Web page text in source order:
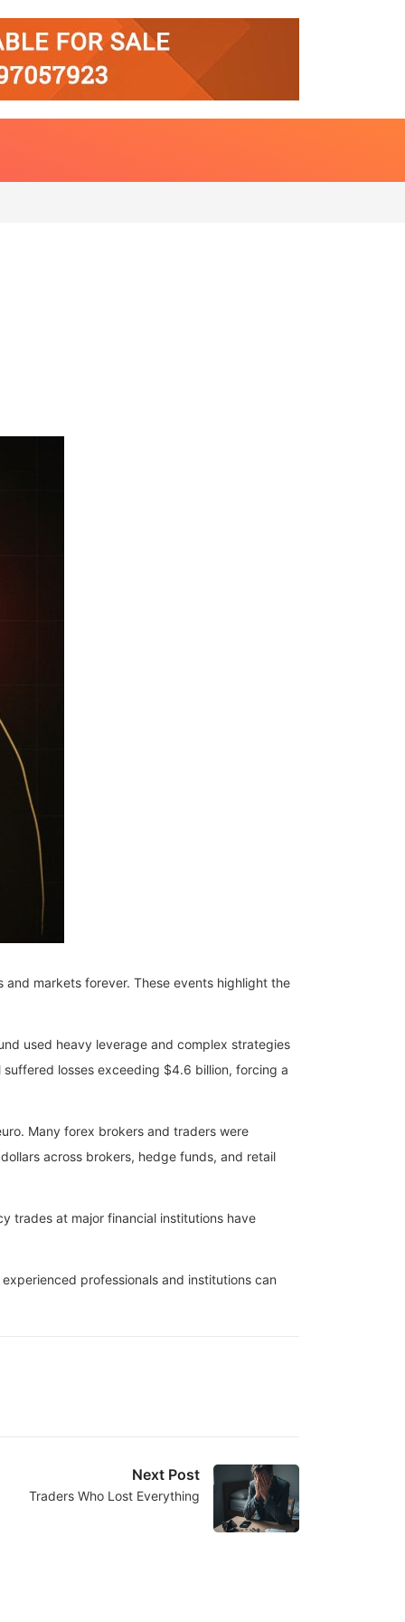
markets forever. These events highlight the
used heavy leverage and complex strategies
losses exceeding $4.6 billion, forcing a
Many forex brokers and traders were
across brokers, hedge funds, and retail
trades at major financial institutions have
professionals and institutions can
Next Post
Traders Who Lost Everything